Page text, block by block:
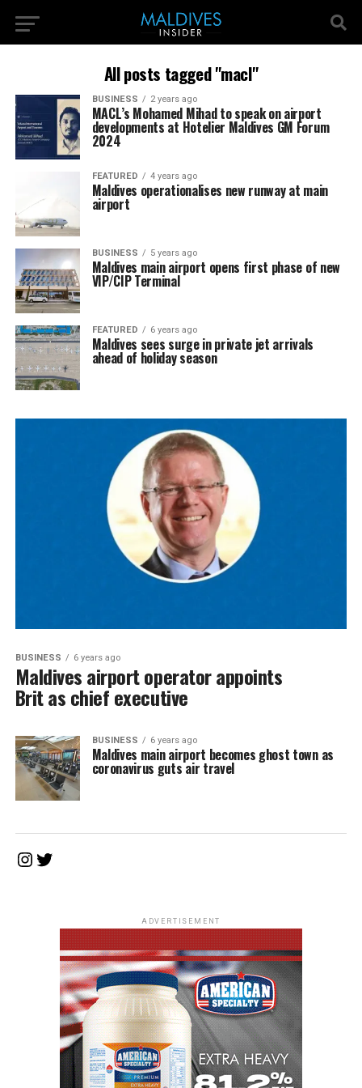
All posts tagged "macl"
BUSINESS 2 years ago
MACL’s Mohamed Mihad to speak on airport
developments at Hotelier Maldives GM Forum
2024
FEATURED 4 years ago
Maldives operationalises new runway at main
airport
BUSINESS 5 years ago
Maldives main airport opens first phase of new
VIP/CIP Terminal
FEATURED 6 years ago
Maldives sees surge in private jet arrivals
ahead of holiday season
BUSINESS 6 years ago
Maldives airport operator appoints
Brit as chief executive
BUSINESS 6 years ago
Maldives main airport becomes ghost town as
coronavirus guts air travel
Instagram
Twitter
ADVERTISEMENT